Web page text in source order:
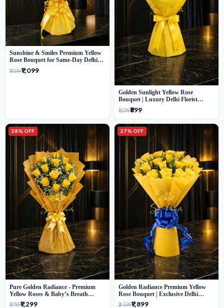
Sunshine & Smiles Premium Yellow
Rose Bouquet for Same-Day Delhi
Delivery
₹1,599₹1,099
Golden Sunlight Yellow Rose
Bouquet | Luxury Delhi Florist
Delivery
₹1,299₹899
28% OFF
Pure Golden Radiance - Premium
Yellow Roses & Baby’s Breath
Bouquet (Delhi Florist)
₹1,799₹1,299
27% OFF
Golden Radiance Premium Yellow
Rose Bouquet | Exclusive Delhi
Florist Gifting
₹2,599₹1,899